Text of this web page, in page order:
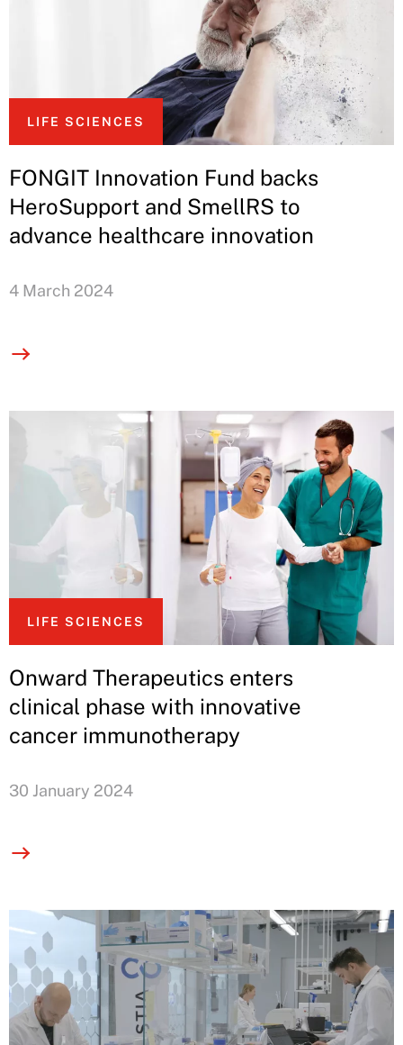
LIFE SCIENCES
FONGIT Innovation Fund backs
HeroSupport and SmellRS to
advance healthcare innovation
4 March 2024
LIFE SCIENCES
Onward Therapeutics enters
clinical phase with innovative
cancer immunotherapy
30 January 2024